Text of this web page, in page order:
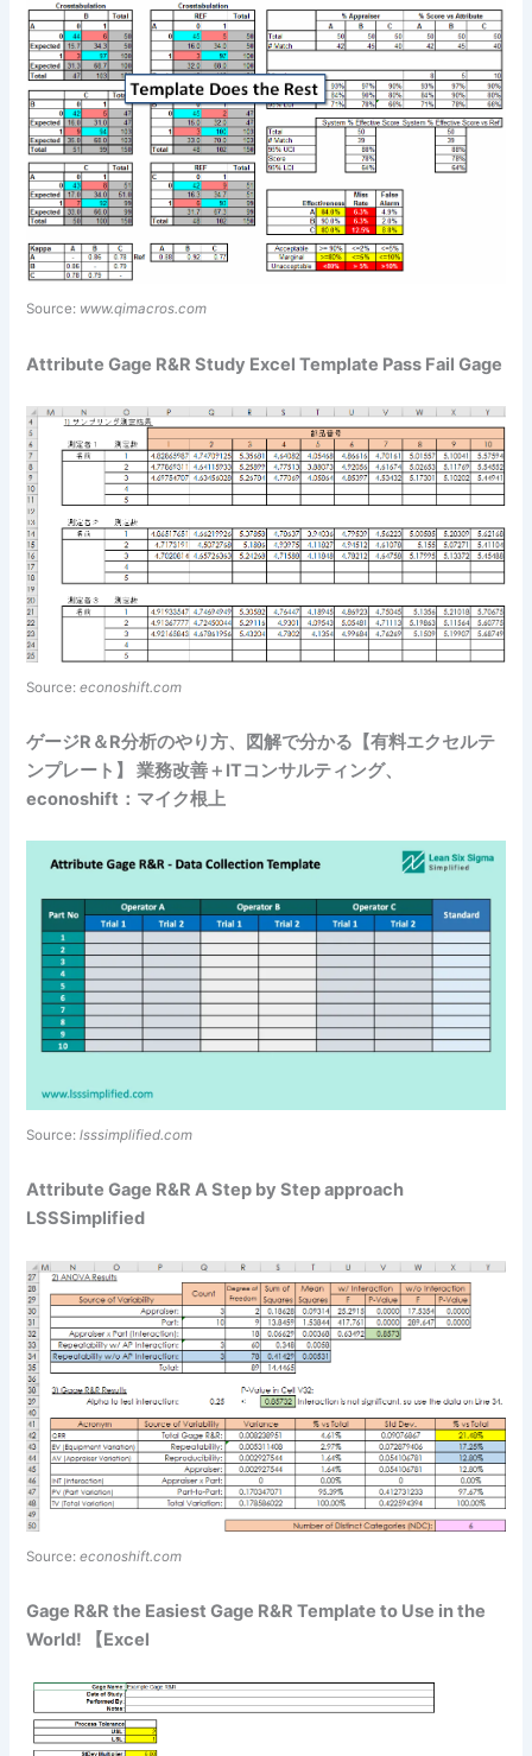
Source: www.qimacros.com
Attribute Gage R&R Study Excel Template Pass Fail Gage
Source:econoshift.com
ゲージR＆R分析のやり方、図解で分かる【有料エクセルテ
ンプレート】 業務改善＋ITコンサルティング、
econoshift：マイク根上
Source:lsssimplified.com
Attribute Gage R&R A Step by Step approach
LSSSimplified
Source:econoshift.com
Gage R&R the Easiest Gage R&R Template to Use in the
World! 【Excel